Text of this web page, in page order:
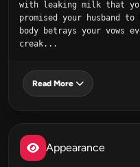
with leaking milk that
promised your husband
body betrays your vows
creak...
Read More
Appearance